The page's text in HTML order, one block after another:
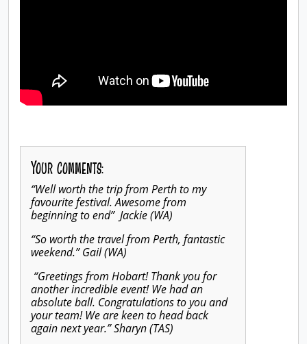
Your comments:
“Well worth the trip from Perth to my
favourite festival. Awesome from
beginning to end” Jackie (WA)
“So worth the travel from Perth, fantastic
weekend.” Gail (WA)
“Greetings from Hobart! Thank you for
another incredible event! We had an
absolute ball. Congratulations to you and
your team! We are keen to head back
again next year.” Sharyn (TAS)